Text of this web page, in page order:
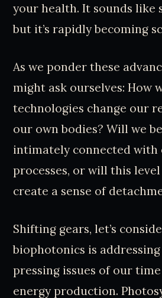
your health. It sounds like
but it’s rapidly becoming
As we ponder these
might ask ourselves: How
technologies change our
our own bodies? Will we
intimately connected with
processes, or will this
create a sense of
Shifting gears, let’s
biophotonics is
pressing issues of our
energy production.